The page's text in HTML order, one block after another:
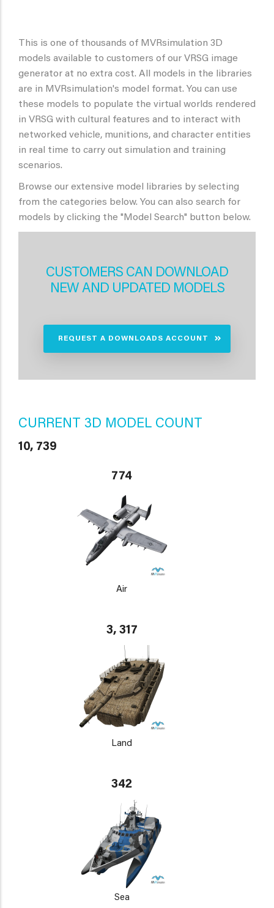
This is one of thousands of MVRsimulation 3D
models available to customers of our VRSG image
generator at no extra cost. All models in the libraries
are in MVRsimulation's model format. You can use
these models to populate the virtual worlds rendered
in VRSG with cultural features and to interact with
networked vehicle, munitions, and character entities
in real time to carry out simulation and training
scenarios.
Browse our extensive model libraries by selecting
from the categories below. You can also search for
models by clicking the "Model Search" button below.
CUSTOMERS CAN DOWNLOAD
NEW AND UPDATED MODELS
REQUEST A DOWNLOADS ACCOUNT
CURRENT 3D MODEL COUNT
10, 739
774
Air
3, 317
Land
342
Sea